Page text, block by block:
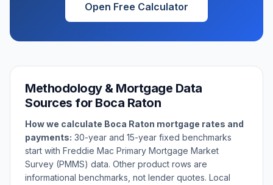
Open Free Calculator
Methodology & Mortgage Data
Sources for Boca Raton
How we calculate Boca Raton mortgage rates and
payments: 30-year and 15-year fixed benchmarks
start with Freddie Mac Primary Mortgage Market
Survey (PMMS) data. Other product rows are
informational benchmarks, not lender quotes. Local